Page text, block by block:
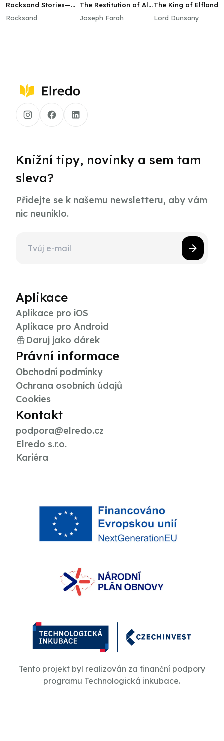
Rocksand Stories—
Collection
Rocksand
The Restitution of All
Joseph Farah
The King of Elfland’s
Lord Dunsany
Knižní tipy, novinky a sem tam
sleva?
Přidejte se k našemu newsletteru, aby vám
nic neuniklo.
Aplikace
Aplikace pro iOS
Aplikace pro Android
Daruj jako dárek
Právní informace
Obchodní podmínky
Ochrana osobních údajů
Cookies
Kontakt
podpora@elredo.cz
Elredo s.r.o.
Kariéra
Tento projekt byl realizován za finanční podpory
programu Technologická inkubace.